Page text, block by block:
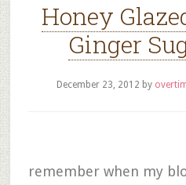
Honey
Ginger
December 23, 2012 by
remember when my